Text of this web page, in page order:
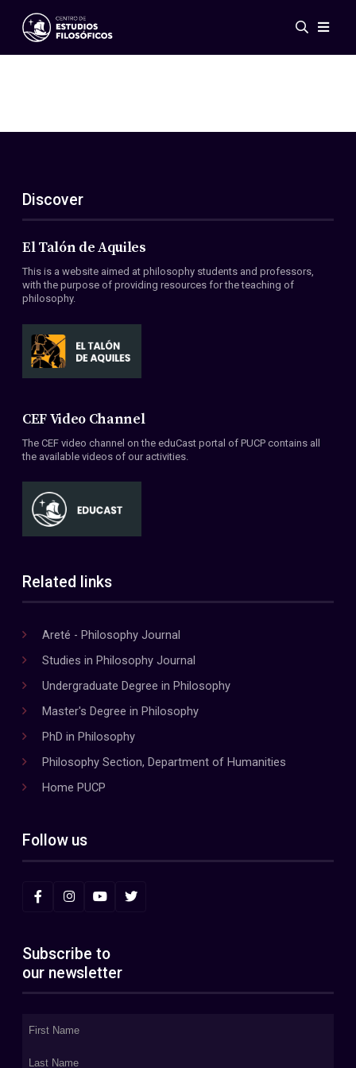
Events
ES
EN
About Us
Members
Conventions
Discover
El Talón de Aquiles
This is a website aimed at philosophy students and professors,
with the purpose of providing resources for the teaching of
philosophy.
CEF Video Channel
The CEF video channel on the eduCast portal of PUCP contains all
the available videos of our activities.
Related links
Areté - Philosophy Journal
Studies in Philosophy Journal
Undergraduate Degree in Philosophy
Master's Degree in Philosophy
PhD in Philosophy
Philosophy Section, Department of Humanities
Home PUCP
Follow us
Subscribe to
our newsletter